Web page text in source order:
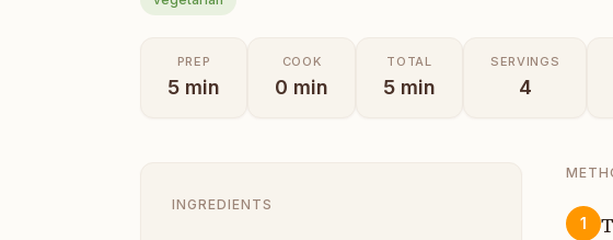
PREP
5 min
COOK
0 min
TOTAL
5 min
SERVINGS
4
INGREDIENTS
1